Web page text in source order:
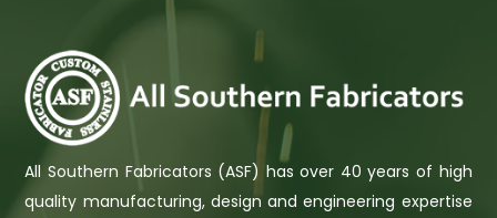
All Southern Fabricators (ASF) has over 40 years of high
quality manufacturing, design and engineering expertise